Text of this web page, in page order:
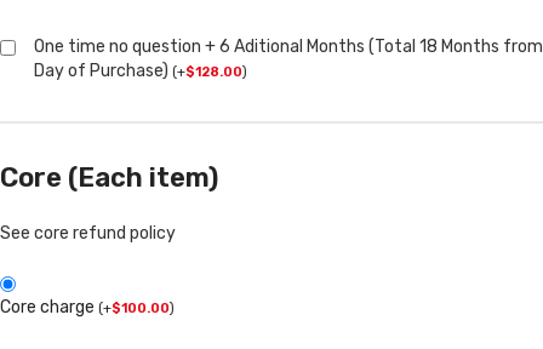
One time no question + 6 Aditional Months (Total 18 Months from
Day of Purchase) (+$128.00)
Core (Each item)
See core refund policy
Core charge (+$100.00)